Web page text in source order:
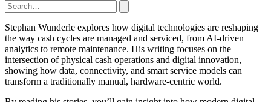
Stephan Wunderle explores how digital technologies are reshaping
the way cash cycles are managed and serviced, from AI-driven
analytics to remote maintenance. His writing focuses on the
intersection of physical cash operations and digital innovation,
showing how data, connectivity, and smart service models can
transform a traditionally manual, hardware-centric world.